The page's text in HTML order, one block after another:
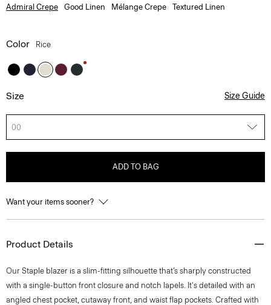
Admiral Crepe Good Linen Mélange Crepe Textured Linen
Color Rice
Size Size Guide
00
ADD TO BAG
Want your items sooner?
Product Details
Our Staple blazer is a slim-fitting silhouette that’s sharply constructed
with a single-button front closure and notch lapels. It's detailed with an
angled chest pocket, cutaway front, and waist flap pockets. Crafted with